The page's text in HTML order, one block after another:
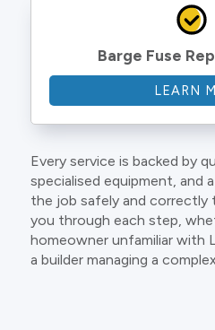
Barge Fuse
LEARN
Every service is backed by
specialised equipment, and
the job safely and correctly
you through each step,
homeowner unfamiliar with
a builder managing a